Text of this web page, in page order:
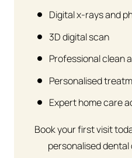
Digital x-rays and
3D digital scan
Professional clean
Personalised
Expert home care
Book your first visit
personalised dental